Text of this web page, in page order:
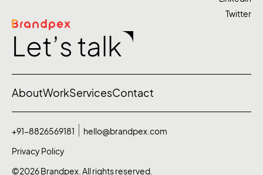
Let’s talk
Twitter
AboutWorkServicesContact
©2026 Brandpex. All rights reserved.
+91-8826569181
hello@brandpex.com
Privacy Policy